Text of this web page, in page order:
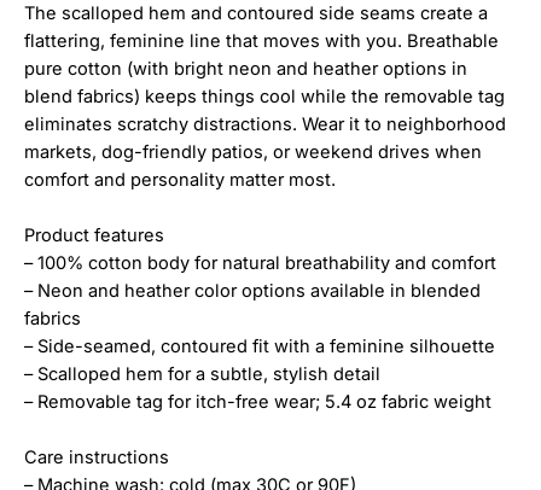
The scalloped hem and contoured side seams create a
flattering, feminine line that moves with you. Breathable
pure cotton (with bright neon and heather options in
blend fabrics) keeps things cool while the removable tag
eliminates scratchy distractions. Wear it to neighborhood
markets, dog-friendly patios, or weekend drives when
comfort and personality matter most.
Product features
– 100% cotton body for natural breathability and comfort
– Neon and heather color options available in blended
fabrics
– Side-seamed, contoured fit with a feminine silhouette
– Scalloped hem for a subtle, stylish detail
– Removable tag for itch-free wear; 5.4 oz fabric weight
Care instructions